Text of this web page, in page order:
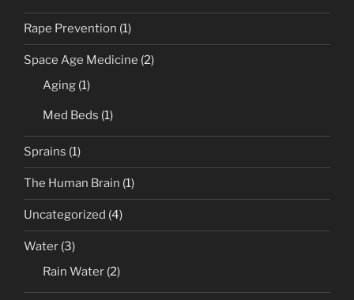
Rape Prevention (1)
Space Age Medicine (2)
Aging (1)
Med Beds (1)
Sprains (1)
The Human Brain (1)
Uncategorized (4)
Water (3)
Rain Water (2)